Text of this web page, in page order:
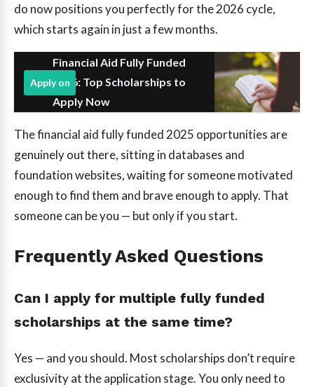
do now positions you perfectly for the 2026 cycle,
which starts again in just a few months.
Financial Aid Fully Funded
2026: Top Scholarships to
Apply Now
Apply on
The financial aid fully funded 2025 opportunities are
genuinely out there, sitting in databases and
foundation websites, waiting for someone motivated
enough to find them and brave enough to apply. That
someone can be you — but only if you start.
Frequently Asked Questions
Can I apply for multiple fully funded
scholarships at the same time?
Yes — and you should. Most scholarships don’t require
exclusivity at the application stage. You only need to